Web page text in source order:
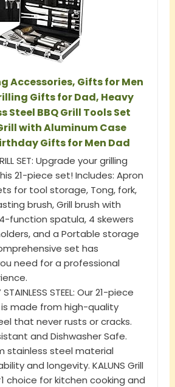
Accessories, Gifts for Men
Gifts for Dad, Heavy
Steel BBQ Grill Tools Set
with Aluminum Case
Gifts for Men Dad
SET: Upgrade your grilling
21-piece set! Includes: Apron
for tool storage, Tong, fork,
brush, Grill brush with
function spatula, 4 skewers
and a Portable storage
set has
need for a professional
STAINLESS STEEL: Our 21-piece
made from high-quality
that never rusts or cracks.
and Dishwasher Safe.
stainless steel material
and longevity. KALUNS Grill
choice for kitchen cooking and